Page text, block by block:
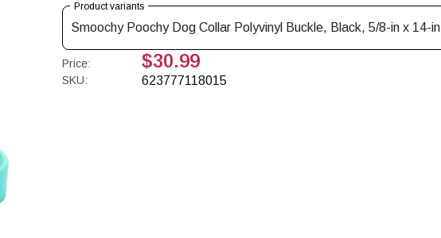
Product variants
Smoochy Poochy Dog Collar Polyvinyl Buckle, Black, 5/8-in x 14-in
Price: $30.99
SKU: 623777118015